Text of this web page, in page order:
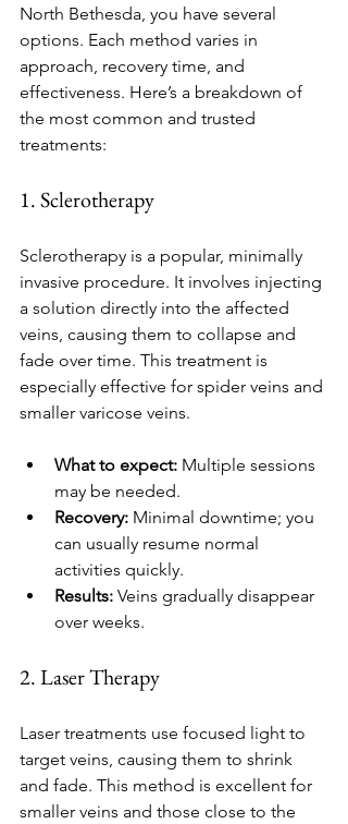
North Bethesda, you have several
options. Each method varies in
approach, recovery time, and
effectiveness. Here’s a breakdown of
the most common and trusted
treatments:
1. Sclerotherapy
Sclerotherapy is a popular, minimally
invasive procedure. It involves injecting
a solution directly into the affected
veins, causing them to collapse and
fade over time. This treatment is
especially effective for spider veins and
smaller varicose veins.
What to expect: Multiple sessions
may be needed.
Recovery: Minimal downtime; you
can usually resume normal
activities quickly.
Results: Veins gradually disappear
over weeks.
2. Laser Therapy
Laser treatments use focused light to
target veins, causing them to shrink
and fade. This method is excellent for
smaller veins and those close to the